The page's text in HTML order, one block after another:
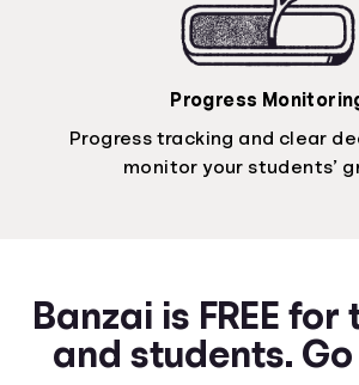
Progress
Progress tracking and clear
monitor your students’
Banzai is FREE
and students.